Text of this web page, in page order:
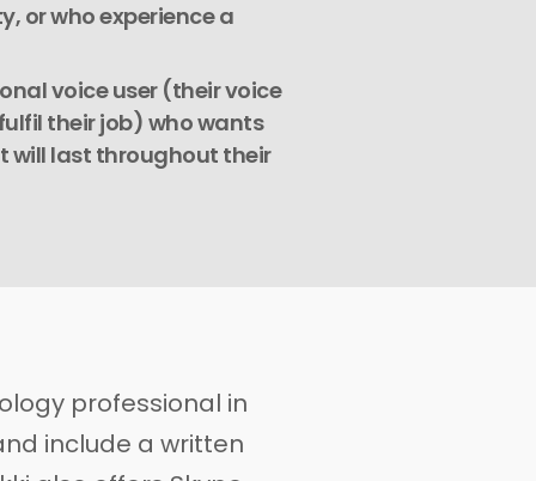
or who experience a
voice user (their voice
their job) who wants
will last throughout their
professional in
include a written